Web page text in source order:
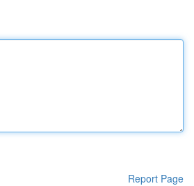
Report Page